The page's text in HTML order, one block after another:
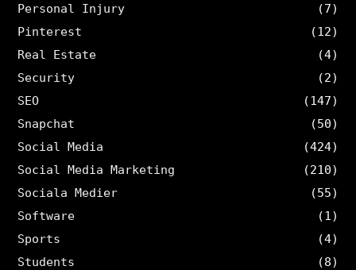
Personal Injury
(7)
Pinterest
(12)
Real Estate
(4)
Security
(2)
SEO
(147)
Snapchat
(50)
Social Media
(424)
Social Media Marketing
(210)
Sociala Medier
(55)
Software
(1)
Sports
(4)
Students
(8)